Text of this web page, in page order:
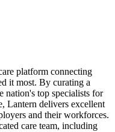
platform connecting
it most. By curating a
nation's top specialists for
Lantern delivers excellent
and their workforces.
care team, including